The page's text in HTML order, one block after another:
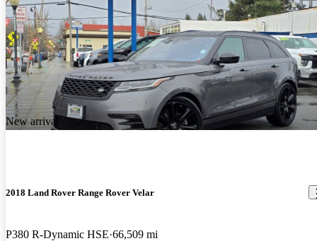
New arrival
2018 Land Rover Range Rover Velar
P380 R-Dynamic HSE 66,509 mi